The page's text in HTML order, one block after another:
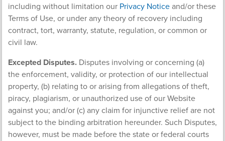
including without limitation our Privacy Notice and/or these
Terms of Use, or under any theory of recovery including
contract, tort, warranty, statute, regulation, or common or
civil law.
Excepted Disputes. Disputes involving or concerning (a)
the enforcement, validity, or protection of our intellectual
property, (b) relating to or arising from allegations of theft,
piracy, plagiarism, or unauthorized use of our Website
against you; and/or (c) any claim for injunctive relief are not
subject to the binding arbitration hereunder. Such Disputes,
however, must be made before the state or federal courts